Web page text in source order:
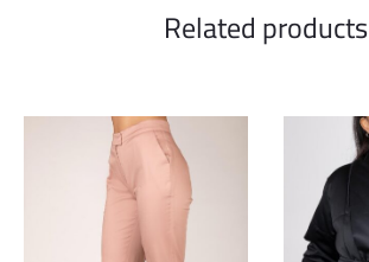
Related products